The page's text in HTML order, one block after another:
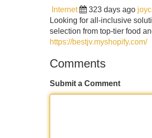
Internet 323 days ago
Looking for all-inclusive
selection from top-tier food
https://bestjv.myshopify.com/
Comments
Submit a Comment